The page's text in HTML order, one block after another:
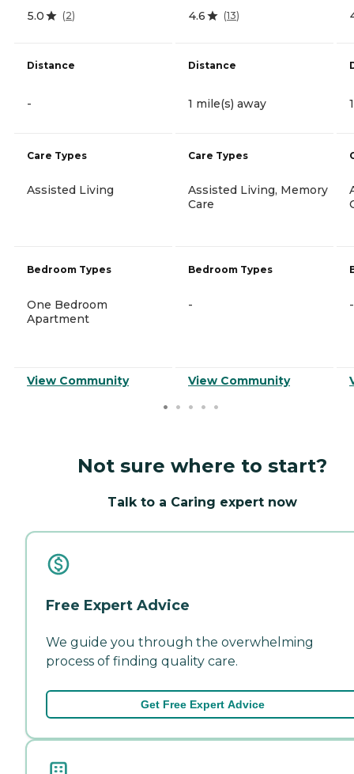
5.0 (2)
Distance
-
Care Types
Assisted Living
Bedroom Types
One Bedroom
Apartment
View Community
4.6 (13)
Distance
1 mile(s) away
Care Types
Assisted Living, Memory
Care
Bedroom Types
-
View Community
-
Not sure where to start?
Talk to a Caring expert now
Free Expert Advice
We guide you through the overwhelming
process of finding quality care.
Get Free Expert Advice